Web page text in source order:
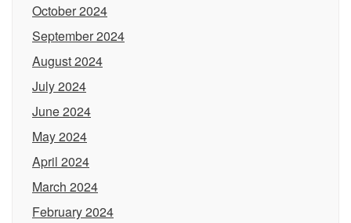
October 2024
September 2024
August 2024
July 2024
June 2024
May 2024
April 2024
March 2024
February 2024